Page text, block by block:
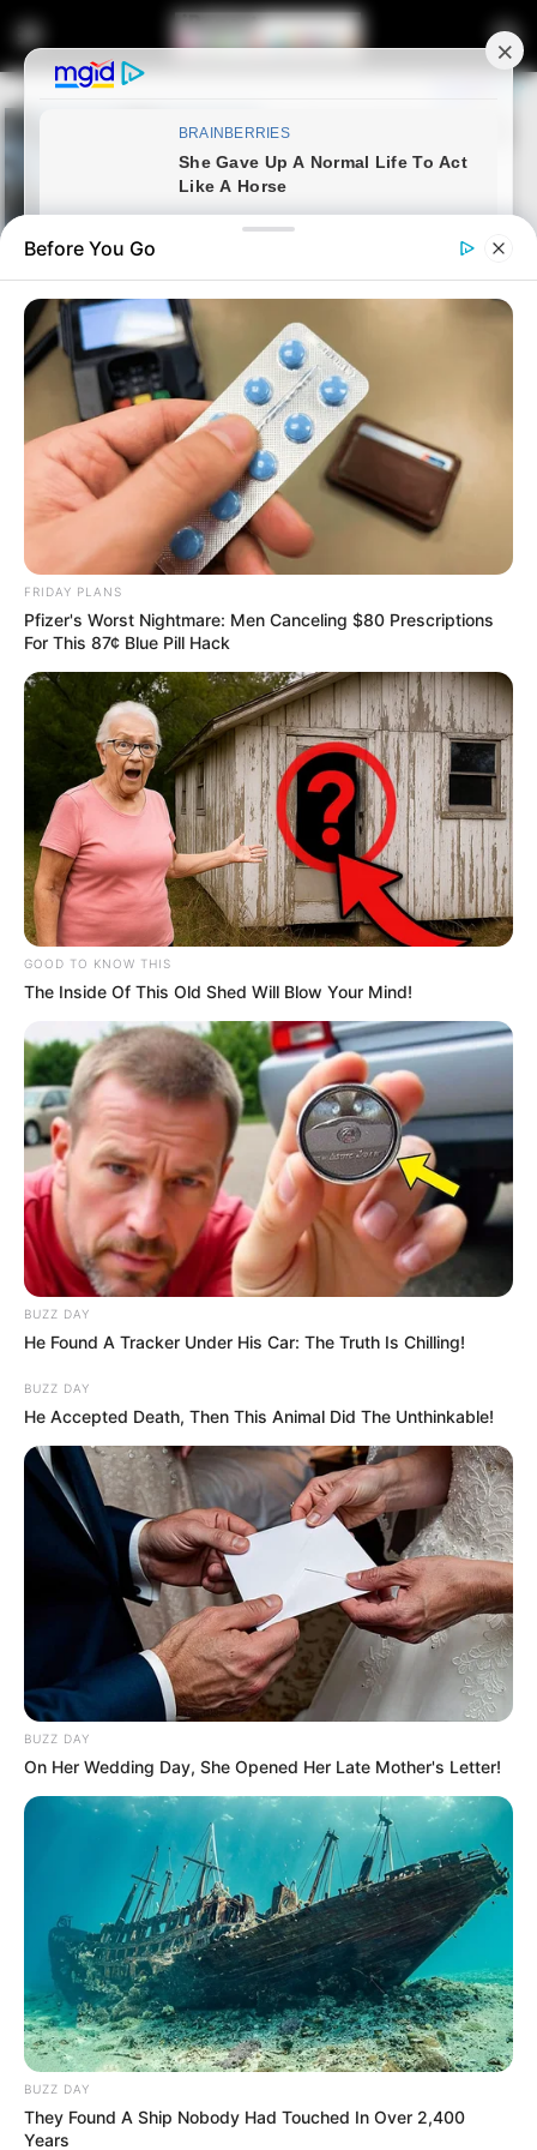
Home News Politics
ANC, MK, EFF Coalition Best
Outcome, Says Mkhize
September 20, 2024
0
SHARES
Dr Zweli Mkhize has weighed in on the coalition talks
taking place. Mkhize suggests an ANC-DA deal will
push voters away & doesn’t represent the will of the
people. Mkhize says an ANC, EFF, PA & MK coalition is
better.
Before You Go
FRIDAY PLANS
Pfizer's Worst Nightmare: Men Canceling $80 Prescriptions
For This 87¢ Blue Pill Hack
GOOD TO KNOW THIS
The Inside Of This Old Shed Will Blow Your Mind!
BUZZ DAY
He Found A Tracker Under His Car: The Truth Is Chilling!
BUZZ DAY
He Accepted Death, Then This Animal Did The Unthinkable!
BUZZ DAY
On Her Wedding Day, She Opened Her Late Mother's Letter!
BUZZ DAY
They Found A Ship Nobody Had Touched In Over 2,400
Years